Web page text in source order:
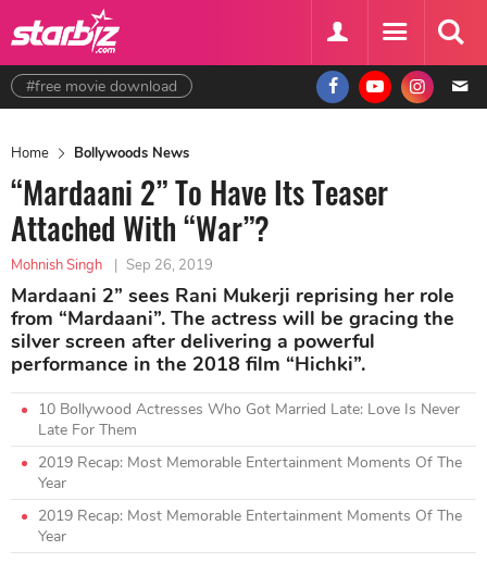
#free movie download
Home Bollywoods News
“Mardaani 2” To Have Its Teaser
Attached With “War”?
Mohnish Singh | Sep 26, 2019
Mardaani 2” sees Rani Mukerji reprising her role
from “Mardaani”. The actress will be gracing the
silver screen after delivering a powerful
performance in the 2018 film “Hichki”.
10 Bollywood Actresses Who Got Married Late: Love Is Never
Late For Them
2019 Recap: Most Memorable Entertainment Moments Of The
Year
2019 Recap: Most Memorable Entertainment Moments Of The
Year